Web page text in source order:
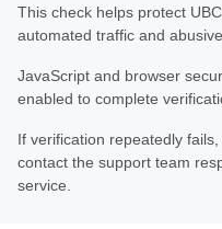
This check helps protect
automated traffic and
JavaScript and browser
enabled to complete
If verification repeatedly
contact the support team
service.